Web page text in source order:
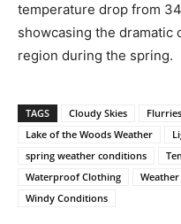
temperature drop from
showcasing the dramatic
region during the spring.
TAGS Cloudy Skies
Lake of the Woods Weather
spring weather conditions
Waterproof Clothing
Windy Conditions